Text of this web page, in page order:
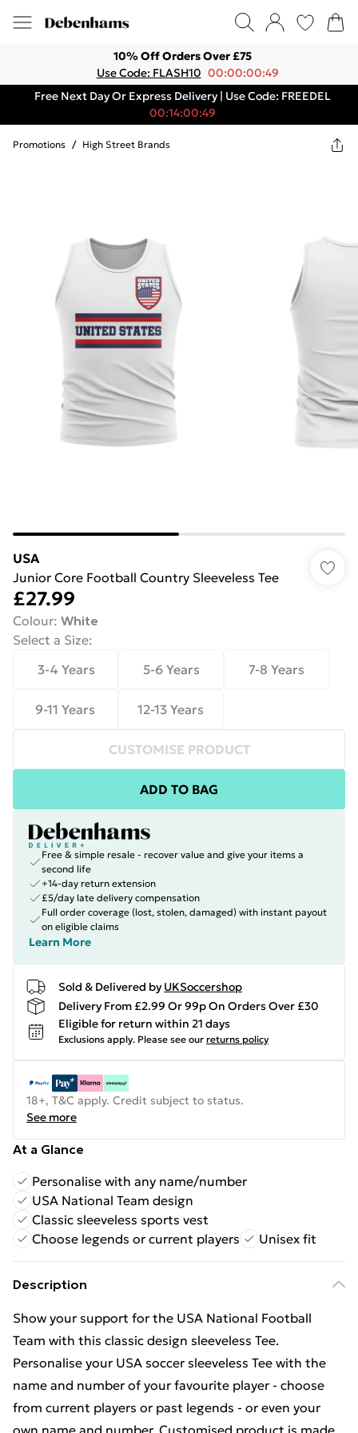
10% Off Orders Over £75
Use Code: FLASH10 00:00:00:49
Free Next Day Or Express Delivery | Use Code: FREEDEL
00:14:00:49
Promotions / High Street Brands
USA
Junior Core Football Country Sleeveless Tee
£27.99
Colour: White
Select a Size:
3-4 Years
5-6 Years 7-8 Years
9-11 Years 12-13 Years
CUSTOMISE PRODUCT
ADD TO BAG
Free & simple resale - recover value and give your items a
second life
+14-day return extension
£5/day late delivery compensation
Full order coverage (lost, stolen, damaged) with instant payout
on eligible claims
Learn More
Sold & Delivered by UKSoccershop
Delivery From £2.99 Or 99p On Orders Over £30
Eligible for return within 21 days
Exclusions apply. Please see our returns policy
18+, T&C apply. Credit subject to status.
See more
At a Glance
Personalise with any name/number
USA National Team design
Classic sleeveless sports vest
Choose legends or current players
Unisex fit
Description
Show your support for the USA National Football
Team with this classic design sleeveless Tee.
Personalise your USA soccer sleeveless Tee with the
name and number of your favourite player - choose
from current players or past legends - or even your
own name and number. Customised product is made